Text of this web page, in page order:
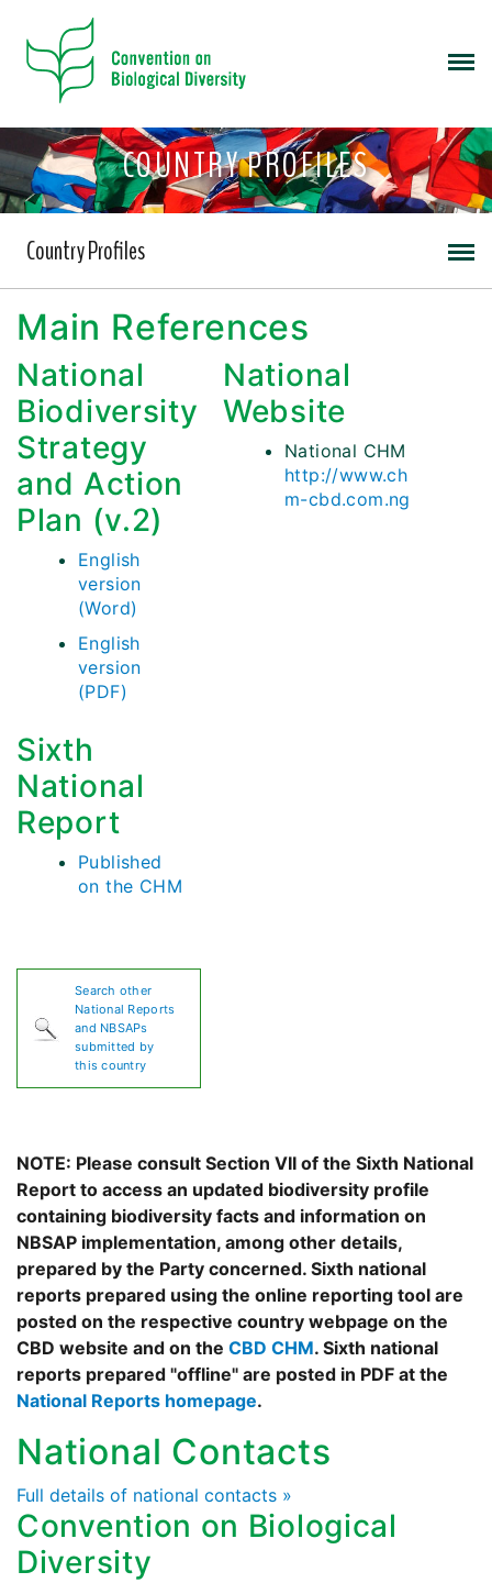
COUNTRY PROFILES
Country Profiles
Main References
National
Biodiversity
Strategy
and Action
Plan (v.2)
English
version
(Word)
English
version
(PDF)
Sixth
National
Report
Published
on the CHM
Search other
National Reports
and NBSAPs
submitted by
this country
National
Website
National CHM
http://www.ch
m-cbd.com.ng
NOTE: Please consult Section VII of the Sixth National
Report to access an updated biodiversity profile
containing biodiversity facts and information on
NBSAP implementation, among other details,
prepared by the Party concerned. Sixth national
reports prepared using the online reporting tool are
posted on the respective country webpage on the
CBD website and on the CBD CHM. Sixth national
reports prepared "offline" are posted in PDF at the
National Reports homepage.
National Contacts
Full details of national contacts »
Convention on Biological
Diversity